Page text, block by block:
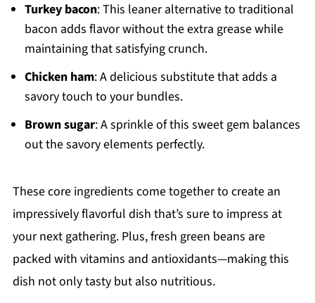
Turkey bacon: This leaner alternative to traditional
bacon adds flavor without the extra grease while
maintaining that satisfying crunch.
Chicken ham: A delicious substitute that adds a
savory touch to your bundles.
Brown sugar: A sprinkle of this sweet gem balances
out the savory elements perfectly.
These core ingredients come together to create an
impressively flavorful dish that’s sure to impress at
your next gathering. Plus, fresh green beans are
packed with vitamins and antioxidants—making this
dish not only tasty but also nutritious.